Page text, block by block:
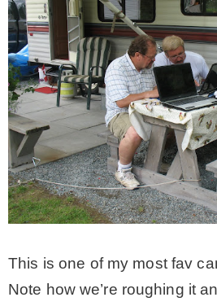
This is one of my most fav
Note how we’re roughing it